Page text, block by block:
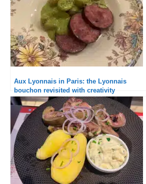
Aux Lyonnais in Paris: the Lyonnais
bouchon revisited with creativity